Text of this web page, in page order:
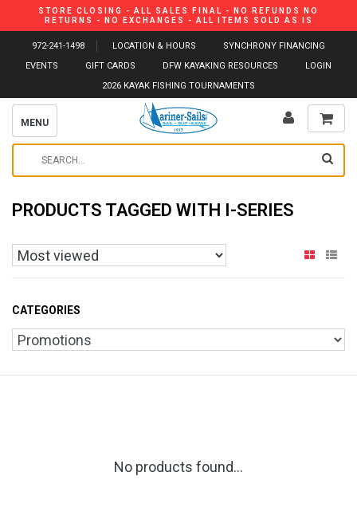
STORE CLOSING - ALL SALES FINAL - NO REFUNDS NO
RETURNS - NO EXCHANGES - ALL ITEMS SOLD AS IS
972-241-1498 LOCATION & HOURS
SYNCHRONY FINANCING
EVENTS
GIFT CARDS DFW KAYAKING RESOURCES
LOGIN
2026 KAYAK FISHING TOURNAMENTS
MENU
PRODUCTS TAGGED WITH I-SERIES
CATEGORIES
No products found...